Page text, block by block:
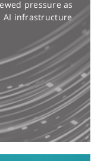
pressure as
AI infrastructure